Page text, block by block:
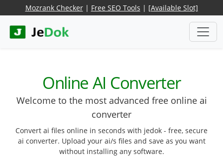
Mozrank Checker| Free SEO Tools | [Available Slot]
Online AI Converter
Welcome to the most advanced free online ai
converter
Convert ai files online in seconds with jedok - free, secure
ai converter. Upload your ai/s files and save as you want
without installing any software.